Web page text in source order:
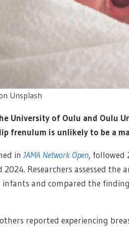
Unsplash
University of Oulu and Oulu
lip frenulum is unlikely to be a
in JAMA Network Open, followed
2024. Researchers assessed
and compared the
reported experiencing